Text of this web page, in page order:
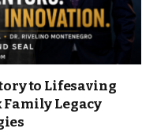
to Lifesaving
Legacy